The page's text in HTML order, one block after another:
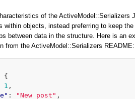
of the ActiveModel::Serializers
within objects, instead preferring to keep
between data in the structure. Here is an
from the ActiveModel::Serializers README:
{
1 ,
: "New post" ,